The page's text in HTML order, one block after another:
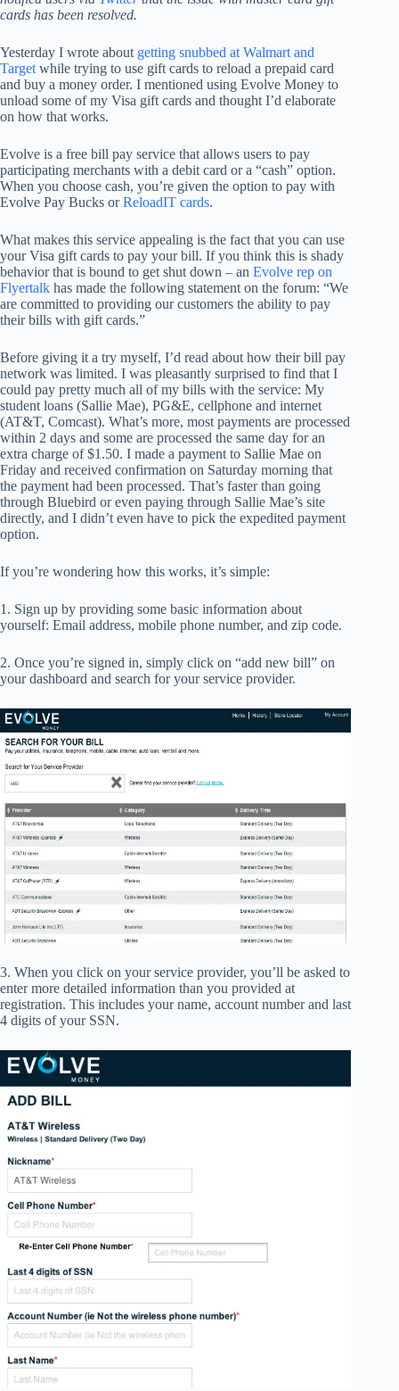
cards has been resolved.
Yesterday I wrote about getting snubbed at Walmart and
Target while trying to use gift cards to reload a prepaid card
and buy a money order. I mentioned using Evolve Money to
unload some of my Visa gift cards and thought I’d elaborate
on how that works.
Evolve is a free bill pay service that allows users to pay
participating merchants with a debit card or a “cash” option.
When you choose cash, you’re given the option to pay with
Evolve Pay Bucks orReloadIT cards.
What makes this service appealing is the fact that you can use
your Visa gift cards to pay your bill. If you think this is shady
behavior that is bound to get shut down – an Evolve rep on
Flyertalk has made the following statement on the forum: “We
are committed to providing our customers the ability to pay
their bills with gift cards.”
Before giving it a try myself, I’d read about how their bill pay
network was limited. I was pleasantly surprised to find that I
could pay pretty much all of my bills with the service: My
student loans (Sallie Mae), PG&E, cellphone and internet
(AT&T, Comcast). What’s more, most payments are processed
within 2 days and some are processed the same day for an
extra charge of $1.50. I made a payment to Sallie Mae on
Friday and received confirmation on Saturday morning that
the payment had been processed. That’s faster than going
through Bluebird or even paying through Sallie Mae’s site
directly, and I didn’t even have to pick the expedited payment
option.
If you’re wondering how this works, it’s simple:
1. Sign up by providing some basic information about
yourself: Email address, mobile phone number, and zip code.
2. Once you’re signed in, simply click on “add new bill” on
your dashboard and search for your service provider.
3. When you click on your service provider, you’ll be asked to
enter more detailed information than you provided at
registration. This includes your name, account number and last
4 digits of your SSN.